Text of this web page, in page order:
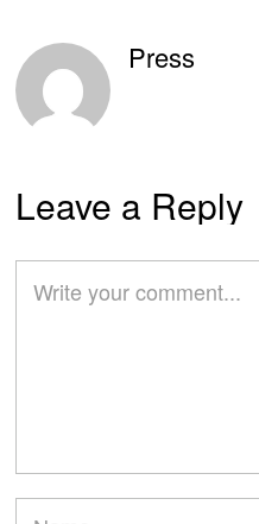
Press
Leave a Reply